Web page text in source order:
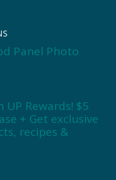
Panel Photo
UP Rewards! $5
+ Get exclusive
recipes &